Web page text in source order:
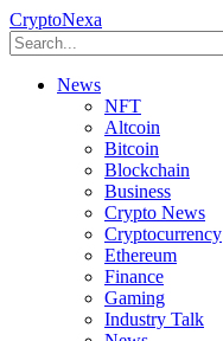
CryptoNexa
News
NFT
Altcoin
Bitcoin
Blockchain
Business
Crypto News
Cryptocurrency
Ethereum
Finance
Gaming
Industry Talk